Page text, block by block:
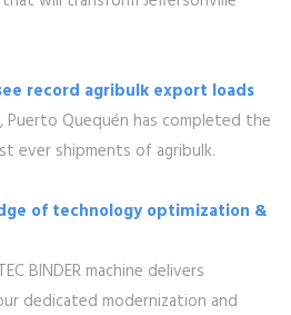
record agribulk export loads
Puerto Quequén has completed the
ever shipments of agribulk.
of technology optimization &
BINDER machine delivers
dedicated modernization and